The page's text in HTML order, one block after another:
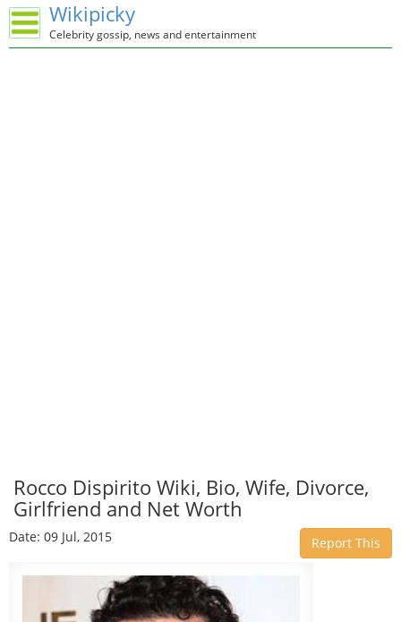
Wikipicky
Celebrity gossip, news and entertainment
Rocco Dispirito Wiki, Bio, Wife, Divorce,
Girlfriend and Net Worth
Date: 09 Jul, 2015 Report This